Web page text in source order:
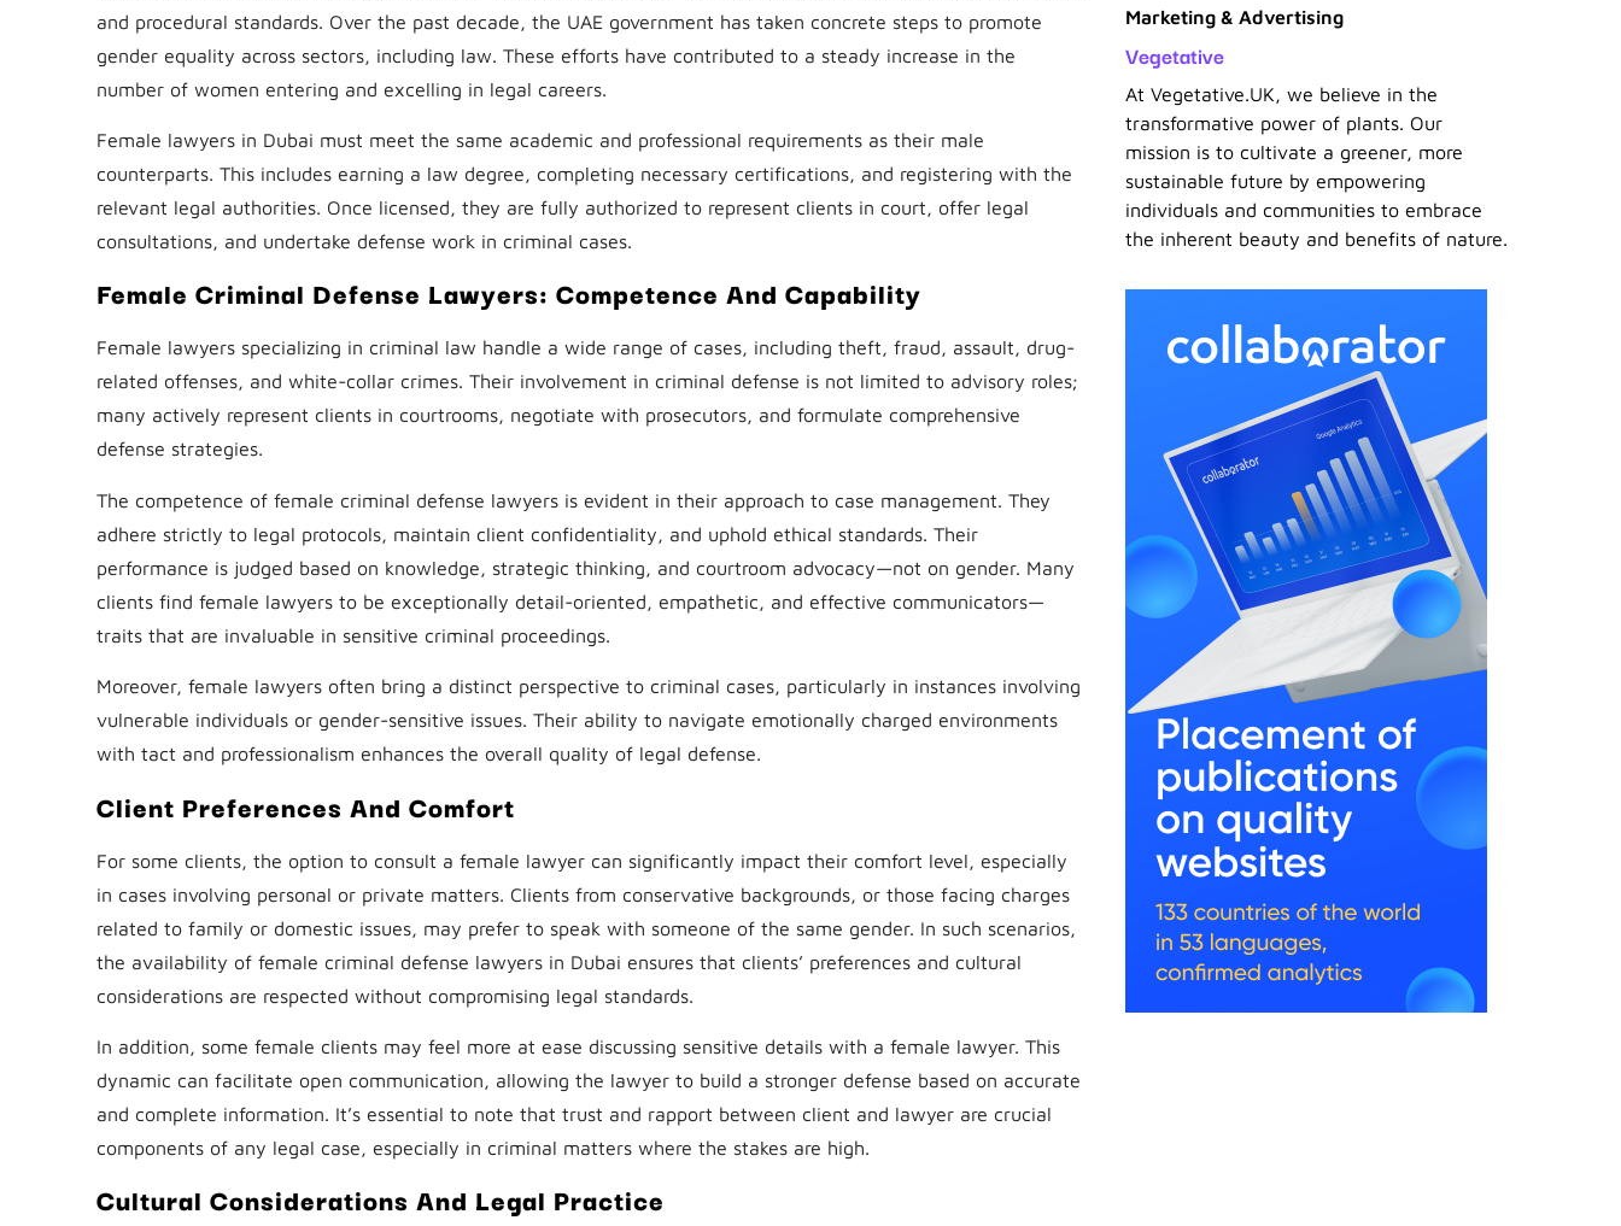
and procedural standards. Over the past decade, the UAE government has taken concrete steps to promote
gender equality across sectors, including law. These efforts have contributed to a steady increase in the
number of women entering and excelling in legal careers.
Female lawyers in Dubai must meet the same academic and professional requirements as their male
counterparts. This includes earning a law degree, completing necessary certifications, and registering with the
relevant legal authorities. Once licensed, they are fully authorized to represent clients in court, offer legal
consultations, and undertake defense work in criminal cases.
Female Criminal Defense Lawyers: Competence And Capability
Female lawyers specializing in criminal law handle a wide range of cases, including theft, fraud, assault, drug-
related offenses, and white-collar crimes. Their involvement in criminal defense is not limited to advisory roles;
many actively represent clients in courtrooms, negotiate with prosecutors, and formulate comprehensive
defense strategies.
The competence of female criminal defense lawyers is evident in their approach to case management. They
adhere strictly to legal protocols, maintain client confidentiality, and uphold ethical standards. Their
performance is judged based on knowledge, strategic thinking, and courtroom advocacy—not on gender. Many
clients find female lawyers to be exceptionally detail-oriented, empathetic, and effective communicators—
traits that are invaluable in sensitive criminal proceedings.
Moreover, female lawyers often bring a distinct perspective to criminal cases, particularly in instances involving
vulnerable individuals or gender-sensitive issues. Their ability to navigate emotionally charged environments
with tact and professionalism enhances the overall quality of legal defense.
Client Preferences And Comfort
For some clients, the option to consult a female lawyer can significantly impact their comfort level, especially
in cases involving personal or private matters. Clients from conservative backgrounds, or those facing charges
related to family or domestic issues, may prefer to speak with someone of the same gender. In such scenarios,
the availability of female criminal defense lawyers in Dubai ensures that clients’ preferences and cultural
considerations are respected without compromising legal standards.
In addition, some female clients may feel more at ease discussing sensitive details with a female lawyer. This
dynamic can facilitate open communication, allowing the lawyer to build a stronger defense based on accurate
and complete information. It’s essential to note that trust and rapport between client and lawyer are crucial
components of any legal case, especially in criminal matters where the stakes are high.
Cultural Considerations And Legal Practice
Marketing & Advertising
Vegetative
At Vegetative.UK, we believe in the
transformative power of plants. Our
mission is to cultivate a greener, more
sustainable future by empowering
individuals and communities to embrace
the inherent beauty and benefits of nature.